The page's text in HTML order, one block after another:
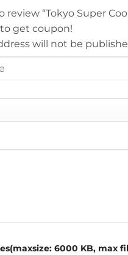
review “Tokyo Super
get coupon!
will not be
6000 KB, max